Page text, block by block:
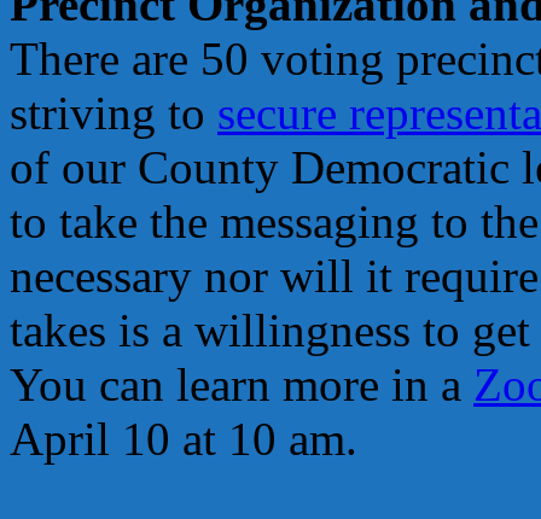
There are 50 voting
striving to secure
of our County Democratic
to take the messaging to
necessary nor will it
takes is a willingness to
You can learn more in a
April 10 at 10 am.